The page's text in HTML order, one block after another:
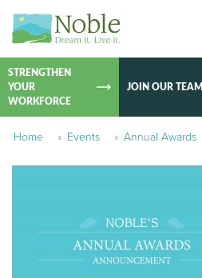
STRENGTHEN
YOUR
WORKFORCE
JOIN OUR TEAM
Home » Events » Annual Awards